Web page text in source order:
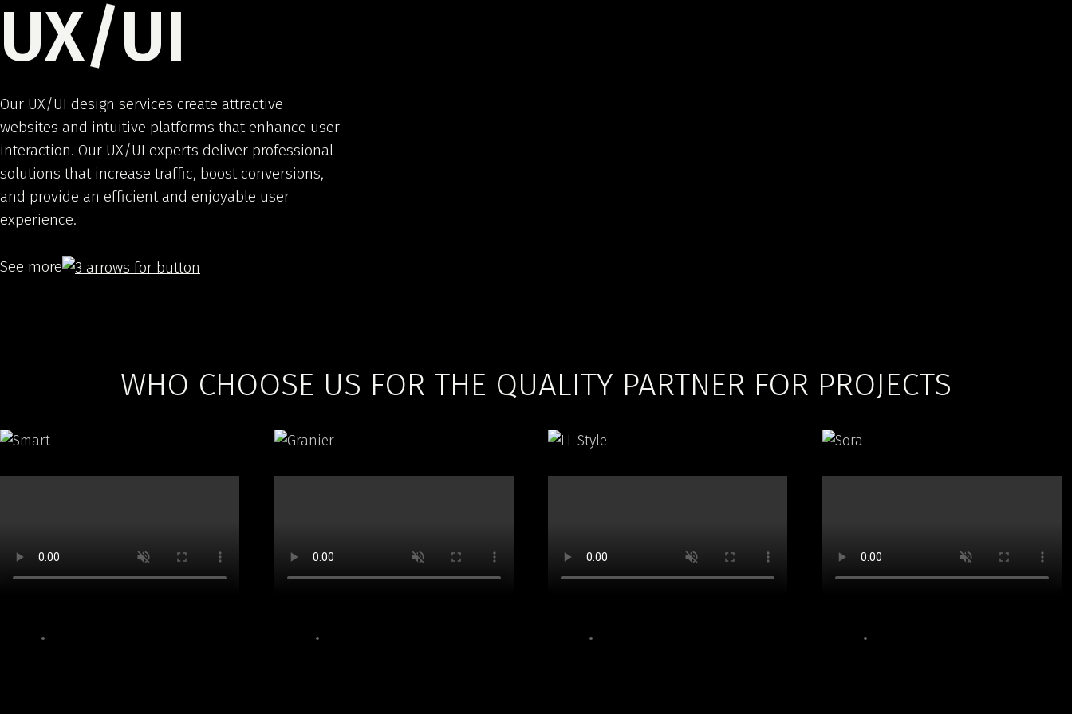
UX/UI
Our UX/UI design services create attractive
websites and intuitive platforms that enhance user
interaction. Our UX/UI experts deliver professional
solutions that increase traffic, boost conversions,
and provide an efficient and enjoyable user
experience.
See more
WHO CHOOSE US FOR THE QUALITY PARTNER FOR PROJECTS